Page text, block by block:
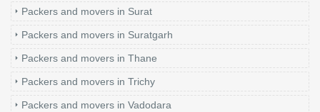
Packers and movers in Surat
Packers and movers in Suratgarh
Packers and movers in Thane
Packers and movers in Trichy
Packers and movers in Vadodara